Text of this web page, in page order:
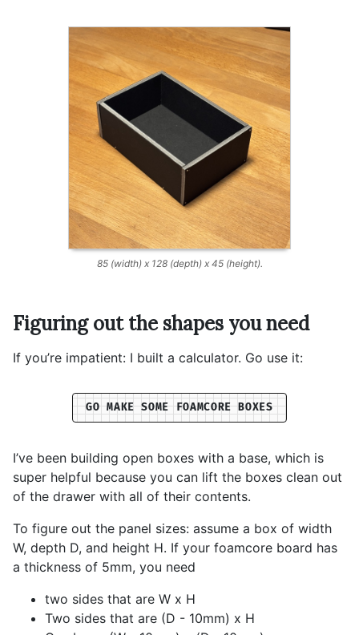
85 (width) x 128 (depth) x 45 (height).
Figuring out the shapes you need
If you’re impatient: I built a calculator. Go use it:
GO MAKE SOME FOAMCORE BOXES
I’ve been building open boxes with a base, which is
super helpful because you can lift the boxes clean out
of the drawer with all of their contents.
To figure out the panel sizes: assume a box of width
W, depth D, and height H. If your foamcore board has
a thickness of 5mm, you need
two sides that are W x H
Two sides that are (D - 10mm) x H